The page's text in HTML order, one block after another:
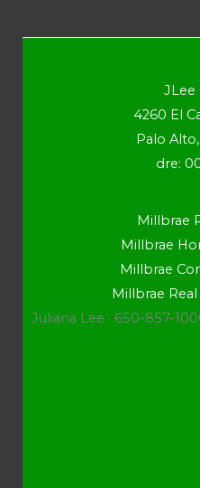
JLee
4260 El
Palo
dre:
Millbrae
Millbrae
Millbrae
Millbrae
Juliana Lee · 650-857-